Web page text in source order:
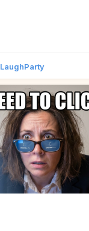
LaughParty